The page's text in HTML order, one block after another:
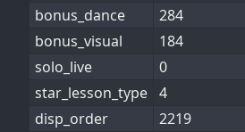
bonus_dance
284
bonus_visual
184
solo_live
0
star_lesson_type 4
disp_order
2219